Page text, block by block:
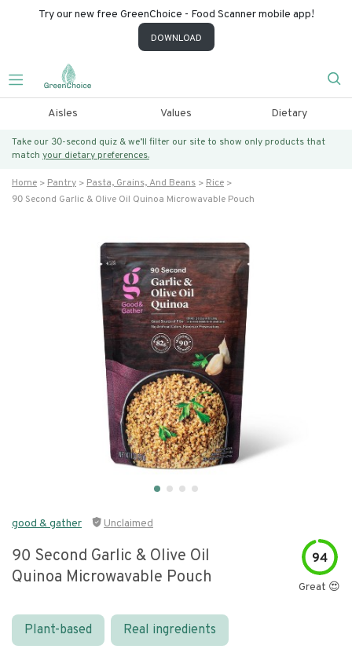
Try our new free GreenChoice - Food Scanner mobile app!
DOWNLOAD
Aisles Values Dietary
Take our 30-second quiz & we’ll filter our site to show only products that
match your dietary preferences.
Home Pantry Pasta, Grains, And Beans
Rice
90 Second Garlic & Olive Oil Quinoa Microwavable Pouch
good & gather Unclaimed
90 Second Garlic & Olive Oil
Quinoa Microwavable Pouch
94
Great 😍
Plant-based Real ingredients